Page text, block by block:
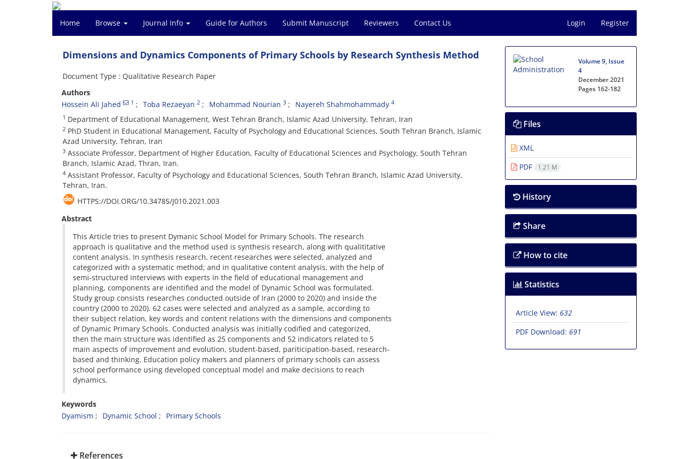
Home Browse Journal Info Guide for Authors Submit Manuscript Reviewers Contact Us Login Register
Dimensions and Dynamics Components of Primary Schools by Research Synthesis Method
Document Type : Qualitative Research Paper
Authors
Hossein Ali Jahed
1 Toba Rezaeyan 2 Mohammad Nourian 3 Nayereh Shahmohammady 4
1 Department of Educational Management, West Tehran Branch, Islamic Azad University, Tehran, Iran
2 PhD Student in Educational Management, Faculty of Psychology and Educational Sciences, South Tehran Branch, Islamic
Azad University, Tehran, Iran
3 Associate Professor, Department of Higher Education, Faculty of Educational Sciences and Psychology, South Tehran
Branch, Islamic Azad, Thran, Iran.
4 Assistant Professor, Faculty of Psychology and Educational Sciences, South Tehran Branch, Islamic Azad University,
Tehran, Iran.
HTTPS://DOI.ORG/10.34785/J010.2021.003
Abstract
This Article tries to present Dymanic School Model for Primary Schools. The research
approach is qualitative and the method used is synthesis research, along with qualititative
content analysis. In synthesis research, recent researches were selected, analyzed and
categorized with a systematic method; and in qualitative content analysis, with the help of
semi-structured interviews with experts in the field of educational management and
planning, components are identified and the model of Dynamic School was formulated.
Study group consists researches conducted outside of Iran (2000 to 2020) and inside the
country (2000 to 2020). 62 cases were selected and analyzed as a sample, according to
their subject relation, key words and content relations with the dimensions and components
of Dynamic Primary Schools. Conducted analysis was initially codified and categorized,
then the main structure was identified as 25 components and 52 indicators related to 5
main aspects of improvement and evolution, student-based, pariticipation-based, research-
based and thinking. Education policy makers and planners of primary schools can assess
school performance using developed conceptual model and make decisions to reach
dynamics.
Keywords
Dyamism
Dynamic School Primary Schools
References
Volume 9, Issue
4
December 2021
Pages 162-182
Files
XML
PDF
1.21 M
History
Share
How to cite
Statistics
Article View: 632
PDF Download: 691